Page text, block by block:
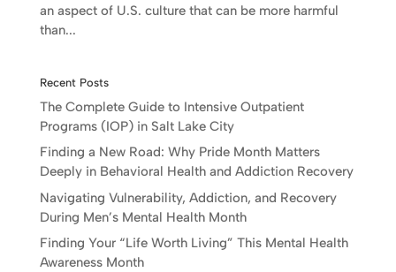
an aspect of U.S. culture that can be more harmful
than...
Recent Posts
The Complete Guide to Intensive Outpatient
Programs (IOP) in Salt Lake City
Finding a New Road: Why Pride Month Matters
Deeply in Behavioral Health and Addiction Recovery
Navigating Vulnerability, Addiction, and Recovery
During Men’s Mental Health Month
Finding Your “Life Worth Living” This Mental Health
Awareness Month